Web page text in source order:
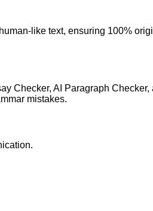
like text, ensuring 100%
Checker, AI Paragraph
mistakes.